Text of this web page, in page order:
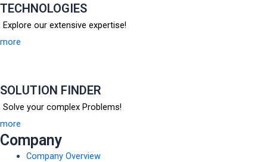
TECHNOLOGIES
Explore our extensive expertise!
more
SOLUTION FINDER
Solve your complex Problems!
more
Company
Company Overview